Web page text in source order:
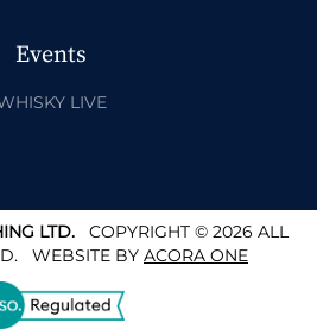
Events
LIVE
LTD.COPYRIGHT © 2026 ALL
WEBSITE BY ACORA ONE